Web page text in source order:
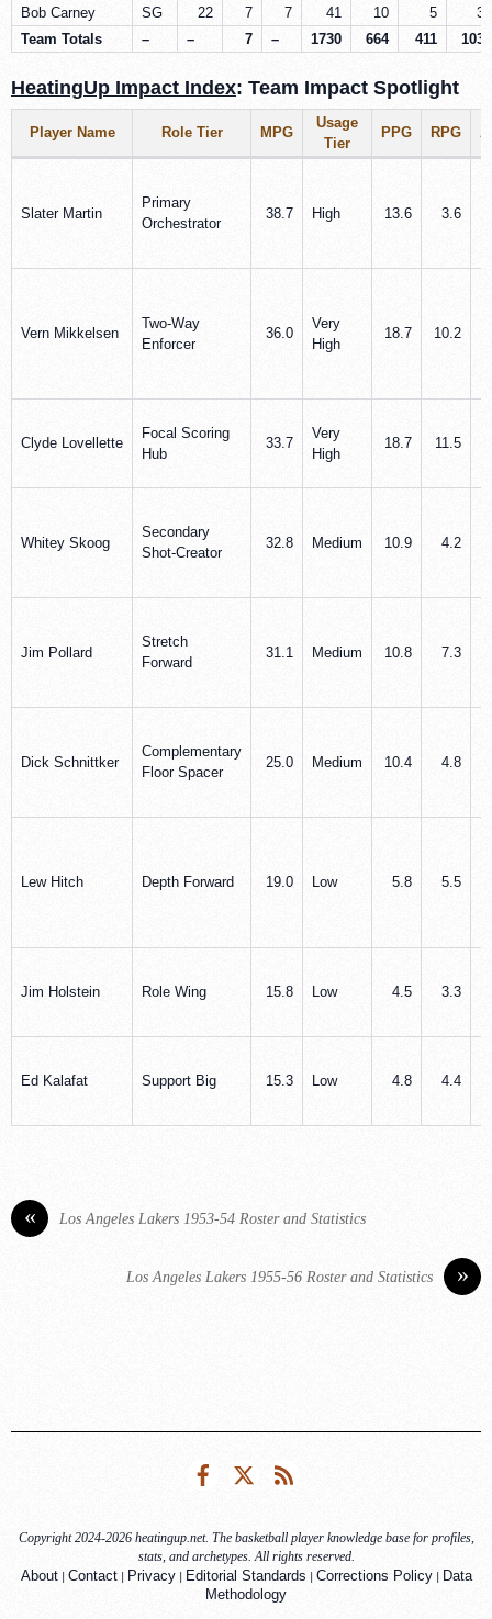
Bob Carney
SG 22 7 7 41 10 5
3
Team Totals
– – 7 – 1730 664 411 103
HeatingUp Impact Index: Team Impact Spotlight
Player Name Role Tier MPG
Usage
Tier
PPG RPG
Slater Martin
Primary
Orchestrator
38.7 High 13.6 3.6
Vern Mikkelsen
Two-Way
Enforcer
36.0
Very
High
18.7 10.2
Clyde Lovellette
Focal Scoring
Hub
33.7
Very
High
18.7 11.5
Whitey Skoog
Secondary
Shot-Creator
32.8 Medium 10.9 4.2
Jim Pollard
Stretch
Forward
31.1 Medium 10.8 7.3
Dick Schnittker
Complementary
Floor Spacer
25.0 Medium 10.4 4.8
Lew Hitch Depth Forward 19.0 Low 5.8 5.5
Jim Holstein Role Wing 15.8 Low 4.5 3.3
Ed Kalafat Support Big 15.3 Low 4.8 4.4
« Los Angeles Lakers 1953-54 Roster and Statistics
»
Los Angeles Lakers 1955-56 Roster and Statistics
FacebookTwitter
Copyright 2024-2026 heatingup.net. The basketball player knowledge base for profiles,
stats, and archetypes. All rights reserved.
About| Contact| Privacy| Editorial Standards | Corrections Policy| Data
Methodology